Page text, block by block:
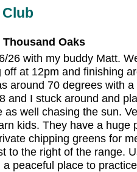
Thousand Oaks
26 with my buddy Matt.
at 12pm and finishing
around 70 degrees with
and I stuck around and
well chasing the sun.
kids. They have a huge
chipping greens for
to the right of the range.
peaceful place to